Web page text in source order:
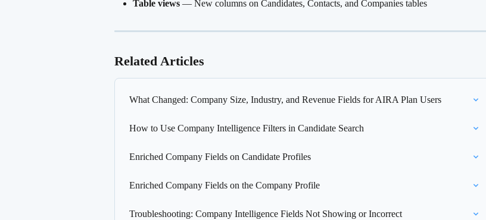
Table views — New columns on Candidates, Contacts, and Companies tables
Related Articles
What Changed: Company Size, Industry, and Revenue Fields for AIRA Plan Users
How to Use Company Intelligence Filters in Candidate Search
Enriched Company Fields on Candidate Profiles
Enriched Company Fields on the Company Profile
Troubleshooting: Company Intelligence Fields Not Showing or Incorrect